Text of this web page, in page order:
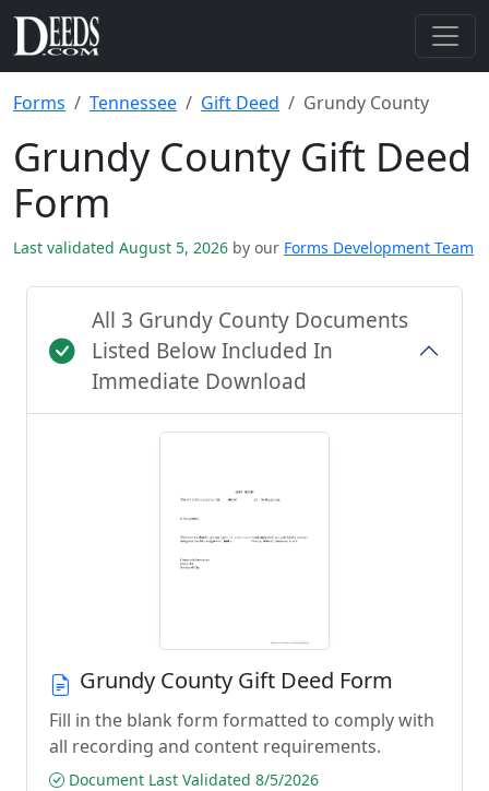
Forms Tennessee Gift Deed Grundy County
Grundy County Gift Deed
Form
Last validated August 5, 2026 by our Forms Development Team
All 3 Grundy County Documents
Listed Below Included In
Immediate Download
Grundy County Gift Deed Form
Fill in the blank form formatted to comply with
all recording and content requirements.
Document Last Validated 8/5/2026